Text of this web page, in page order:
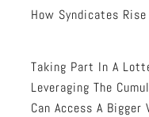
How Syndicates
Taking Part In A
Leveraging The
Can Access A